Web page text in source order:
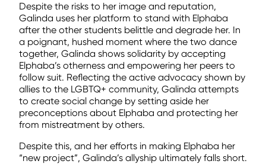
Despite the risks to her image and reputation,
Galinda uses her platform to stand with Elphaba
after the other students belittle and degrade her. In
a poignant, hushed moment where the two dance
together, Galinda shows solidarity by accepting
Elphaba’s otherness and empowering her peers to
follow suit. Reflecting the active advocacy shown by
allies to the LGBTQ+ community, Galinda attempts
to create social change by setting aside her
preconceptions about Elphaba and protecting her
from mistreatment by others.
Despite this, and her efforts in making Elphaba her
“new project”, Galinda’s allyship ultimately falls short.